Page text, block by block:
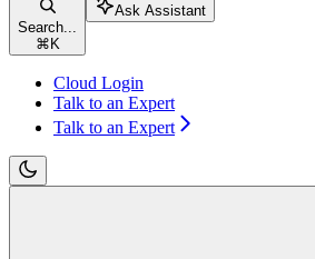
Search...
⌘ K
Ask Assistant
Cloud Login
Talk to an Expert
Talk to an Expert